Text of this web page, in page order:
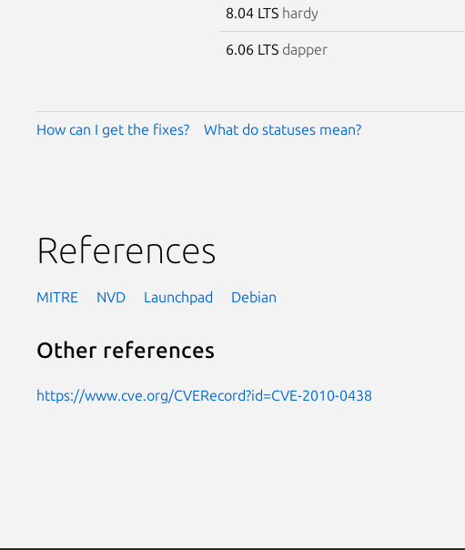
8.04 LTS hardy
6.06 LTS dapper
How can I get the fixes? What do statuses mean?
References
MITRE NVD Launchpad Debian
Other references
https://www.cve.org/CVERecord?id=CVE-2010-0438